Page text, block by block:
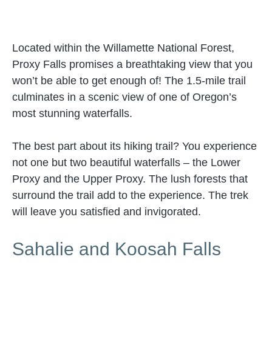
Located within the Willamette National Forest,
Proxy Falls promises a breathtaking view that you
won’t be able to get enough of! The 1.5-mile trail
culminates in a scenic view of one of Oregon’s
most stunning waterfalls.
The best part about its hiking trail? You experience
not one but two beautiful waterfalls – the Lower
Proxy and the Upper Proxy. The lush forests that
surround the trail add to the experience. The trek
will leave you satisfied and invigorated.
Sahalie and Koosah Falls